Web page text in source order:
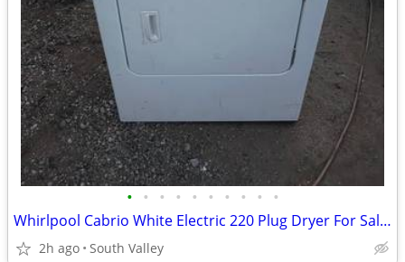
• • • • • • • • • •
Whirlpool Cabrio White Electric 220 Plug Dryer For Sale $100 Or OBO
2h ago South Valley